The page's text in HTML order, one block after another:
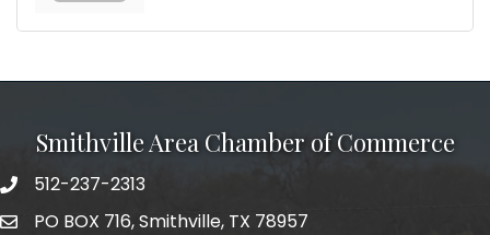
Smithville Area Chamber of Commerce
512-237-2313
PO BOX 716, Smithville, TX 78957